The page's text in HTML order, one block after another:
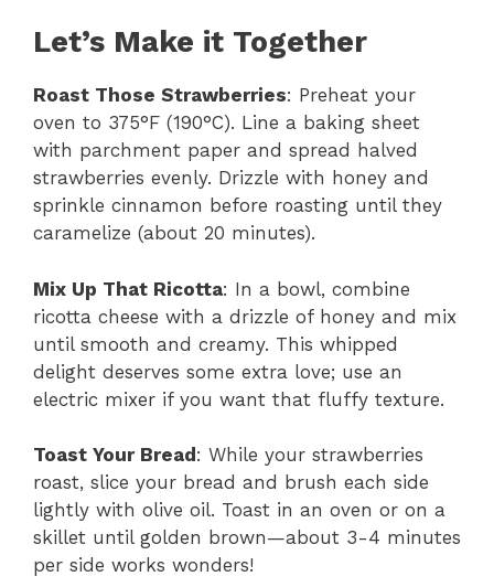
Let’s Make it Together
Roast Those Strawberries: Preheat your
oven to 375°F (190°C). Line a baking sheet
with parchment paper and spread halved
strawberries evenly. Drizzle with honey and
sprinkle cinnamon before roasting until they
caramelize (about 20 minutes).
Mix Up That Ricotta: In a bowl, combine
ricotta cheese with a drizzle of honey and mix
until smooth and creamy. This whipped
delight deserves some extra love; use an
electric mixer if you want that fluffy texture.
Toast Your Bread : While your strawberries
roast, slice your bread and brush each side
lightly with olive oil. Toast in an oven or on a
skillet until golden brown—about 3-4 minutes
per side works wonders!